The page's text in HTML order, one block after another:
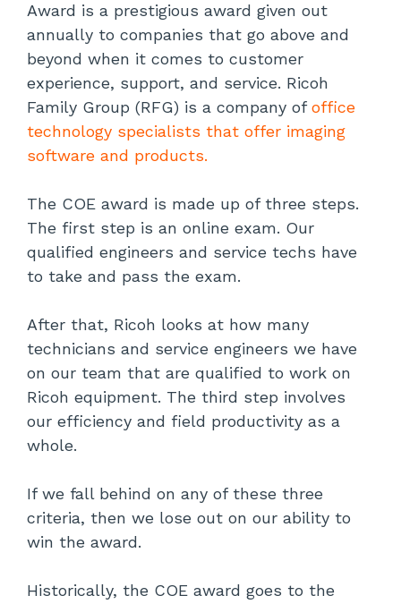
Award is a prestigious award given out
annually to companies that go above and
beyond when it comes to customer
experience, support, and service. Ricoh
Family Group (RFG) is a company ofoffice
technology specialists that offer imaging
software and products.
The COE award is made up of three steps.
The first step is an online exam. Our
qualified engineers and service techs have
to take and pass the exam.
After that, Ricoh looks at how many
technicians and service engineers we have
on our team that are qualified to work on
Ricoh equipment. The third step involves
our efficiency and field productivity as a
whole.
If we fall behind on any of these three
criteria, then we lose out on our ability to
win the award.
Historically, the COE award goes to the